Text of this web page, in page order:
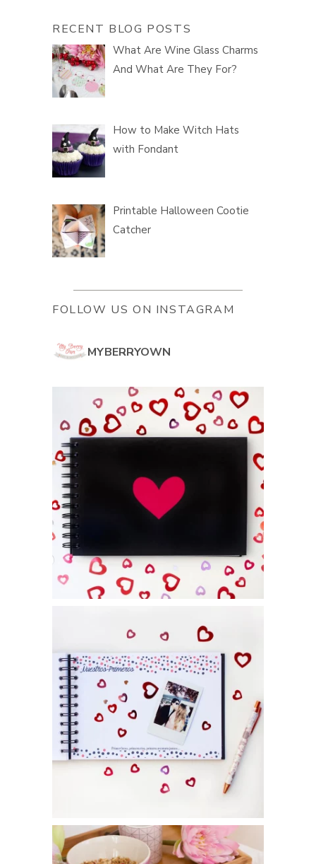
RECENT BLOG POSTS
What Are Wine Glass Charms
And What Are They For?
How to Make Witch Hats
with Fondant
Printable Halloween Cootie
Catcher
FOLLOW US ON INSTAGRAM
MYBERRYOWN